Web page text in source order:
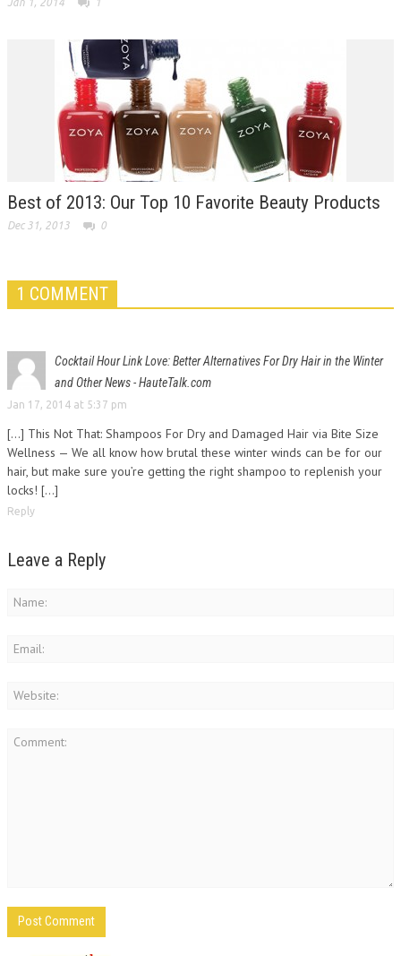
Best of 2013: Our Top 10 Favorite Beauty Products
Dec 31, 2013 0
1 COMMENT
Cocktail Hour Link Love: Better Alternatives For Dry Hair in the Winter
and Other News - HauteTalk.com
Jan 17, 2014 at 5:37 pm
[…] This Not That: Shampoos For Dry and Damaged Hair via Bite Size
Wellness — We all know how brutal these winter winds can be for our
hair, but make sure you’re getting the right shampoo to replenish your
locks! […]
Reply
Leave a Reply